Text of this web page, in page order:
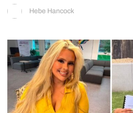
Hebe Hancock